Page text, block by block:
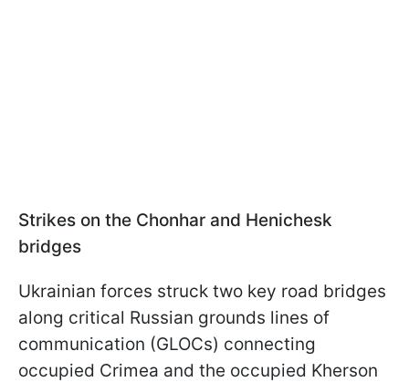
Strikes on the Сhonhar and Henichesk
bridges
Ukrainian forces struck two key road bridges
along critical Russian grounds lines of
communication (GLOCs) connecting
occupied Crimea and the occupied Kherson